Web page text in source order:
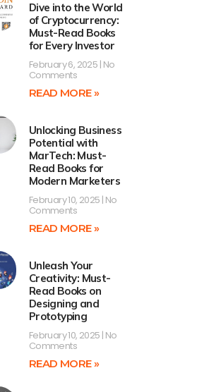
Dive into the World
of Cryptocurrency:
Must-Read Books
for Every Investor
February 6, 2025 No
Comments
READ MORE »
Unlocking Business
Potential with
MarTech: Must-
Read Books for
Modern Marketers
February 10, 2025 No
Comments
READ MORE »
Unleash Your
Creativity: Must-
Read Books on
Designing and
Prototyping
February 10, 2025 No
Comments
READ MORE »